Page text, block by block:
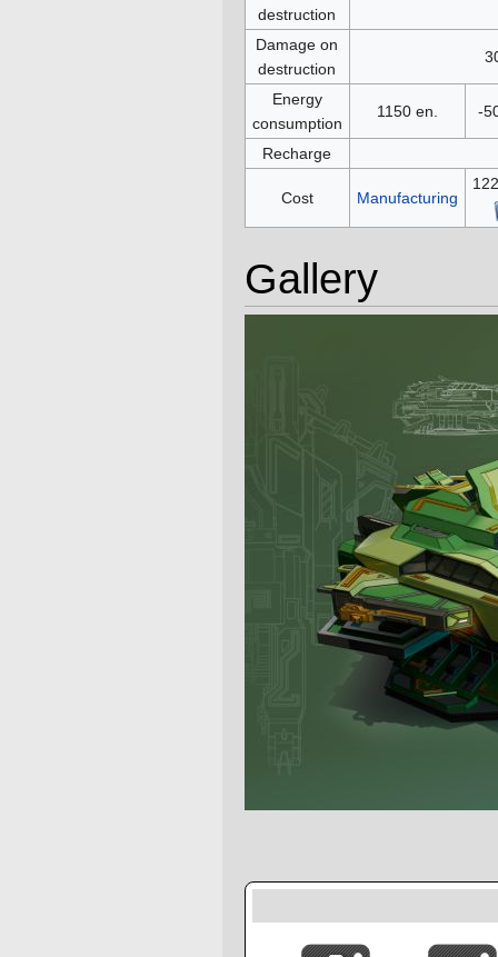
destruction
Damage on
destruction
Energy
consumption
1150 en. -
Recharge
Cost Manufacturing
Gallery